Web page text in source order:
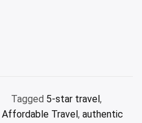
Tagged 5-star travel,
Affordable Travel, authentic